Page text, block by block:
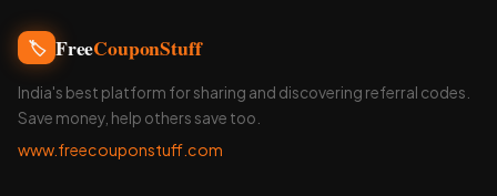
🏷️ FreeCouponStuff
India's best platform for sharing and discovering referral codes.
Save money, help others save too.
www.freecouponstuff.com